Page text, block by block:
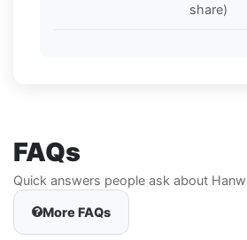
share)
FAQs
Quick answers people ask about
More FAQs